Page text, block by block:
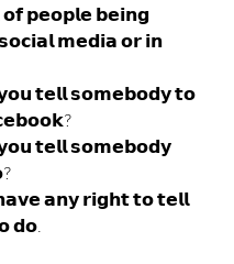
𝗽𝗲𝗼𝗽𝗹𝗲 𝗯𝗲𝗶𝗻𝗴
𝗺𝗲𝗱𝗶𝗮 𝗼𝗿 𝗶𝗻
𝘁𝗲𝗹𝗹 𝘀𝗼𝗺𝗲𝗯𝗼𝗱𝘆 𝘁𝗼
𝘁𝗲𝗹𝗹 𝘀𝗼𝗺𝗲𝗯𝗼𝗱𝘆
𝗮𝗻𝘆 𝗿𝗶𝗴𝗵𝘁 𝘁𝗼 𝘁𝗲𝗹𝗹
𝗱𝗼.